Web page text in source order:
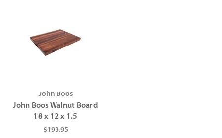
John Boos
John Boos Walnut Board
18 x 12 x 1.5
$193.95